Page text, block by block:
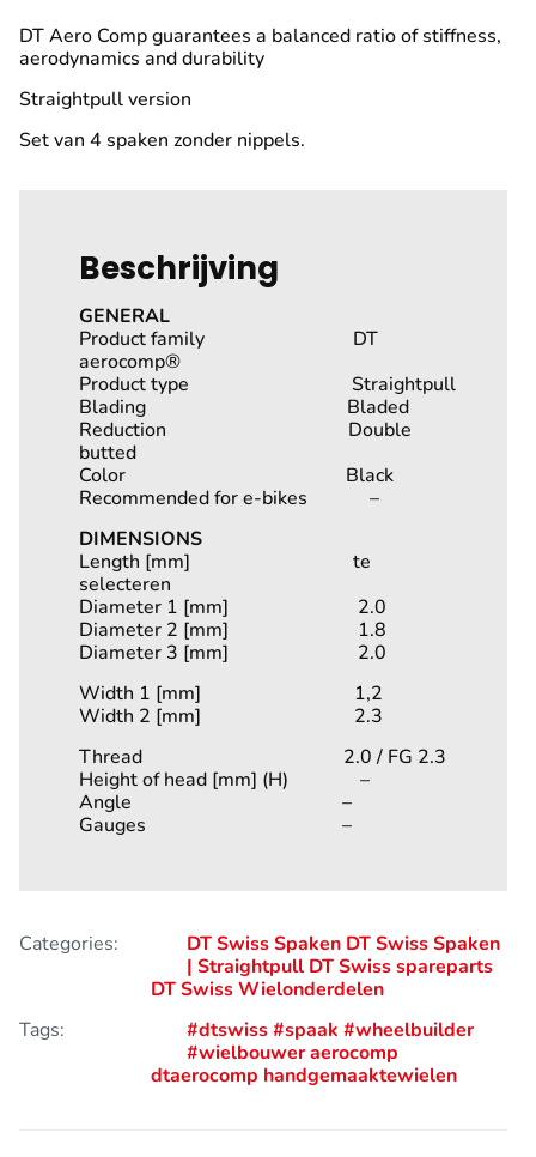
DT Aero Comp guarantees a balanced ratio of stiffness,
aerodynamics and durability
Straightpull version
Set van 4 spaken zonder nippels.
Beschrijving
GENERAL
Product family DT
aerocomp®
Product type Straightpull
Blading Bladed
Reduction Double
butted
Color Black
Recommended for e-bikes –
DIMENSIONS
Length [mm] te
selecteren
Diameter 1 [mm] 2.0
Diameter 2 [mm] 1.8
Diameter 3 [mm] 2.0
Width 1 [mm] 1,2
Width 2 [mm] 2.3
Thread 2.0 / FG 2.3
Height of head [mm] (H) –
Angle –
Gauges –
Categories: DT Swiss Spaken DT Swiss Spaken
| Straightpull DT Swiss spareparts
DT Swiss Wielonderdelen
Tags:
#dtswiss #spaak #wheelbuilder
#wielbouwer aerocomp
dtaerocomp handgemaaktewielen